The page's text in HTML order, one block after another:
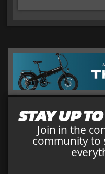
STAY UP
Join in the
community to